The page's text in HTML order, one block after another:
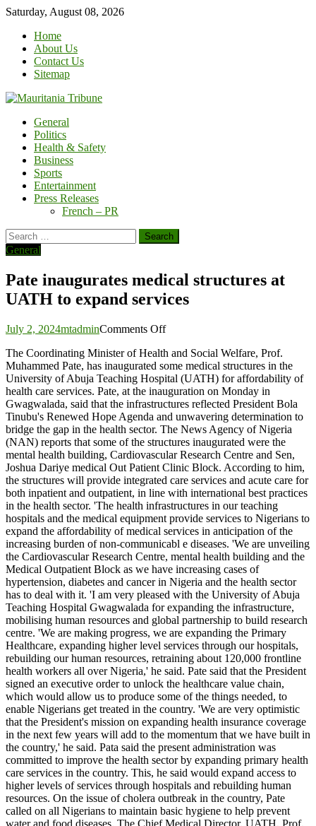
Skip
content
Saturday, August 08, 2026
Home
About Us
Contact Us
Sitemap
General
Politics
Health & Safety
Business
Sports
Entertainment
Press Releases
French – PR
Search
for:
General
Pate inaugurates medical structures at
UATH to expand services
July 2, 2024mtadminComments Offon
inaugurates
medical
structures
at
UATH
to
expand
services
The Coordinating Minister of Health and Social Welfare, Prof.
Muhammed Pate, has inaugurated some medical structures in the
University of Abuja Teaching Hospital (UATH) for affordability of
health care services. Pate, at the inauguration on Monday in
Gwagwalada, said that the infrastructures reflected President Bola
Tinubu's Renewed Hope Agenda and unwavering determination to
bridge the gap in the health sector. The News Agency of Nigeria
(NAN) reports that some of the structures inaugurated were the
mental health building, Cardiovascular Research Centre and Sen,
Joshua Dariye medical Out Patient Clinic Block. According to him,
the structures will provide integrated care services and acute care for
both inpatient and outpatient, in line with international best practices
in the health sector. 'The health infrastructures in our teaching
hospitals and the medical equipment provide services to Nigerians to
expand the affordability of medical services in anticipation of the
increasing burden of non-communicabl e diseases. 'We are unveiling
the Cardiovascular Research Centre, mental health building and the
Medical Outpatient Block as we have increasing cases of
hypertension, diabetes and cancer in Nigeria and the health sector
has to deal with it. 'I am very pleased with the University of Abuja
Teaching Hospital Gwagwalada for expanding the infrastructure,
mobilising human resources and global partnership to build research
centre. 'We are making progress, we are expanding the Primary
Healthcare, expanding higher level services through our hospitals,
rebuilding our human resources, retraining about 120,000 frontline
health workers all over Nigeria,' he said. Pate said that the President
signed an executive order to unlock the healthcare value chain,
which would allow us to produce some of the things needed, to
enable Nigerians get treated in the country. 'We are very optimistic
that the President's mission on expanding health insurance coverage
in the next few years will add to the momentum that we have built in
the country,' he said. Pata said the present administration was
committed to improve the health sector by expanding primary health
care services in the country. This, he said would expand access to
higher levels of services through hospitals and rebuilding human
resources. On the issue of cholera outbreak in the country, Pate
called on all Nigerians to maintain basic hygiene to help prevent
water and food diseases. The Chief Medical Director, UATH, Prof.